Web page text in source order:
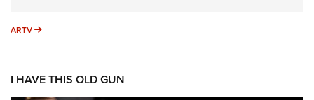
ARTV ARTV
I HAVE THIS OLD GUN